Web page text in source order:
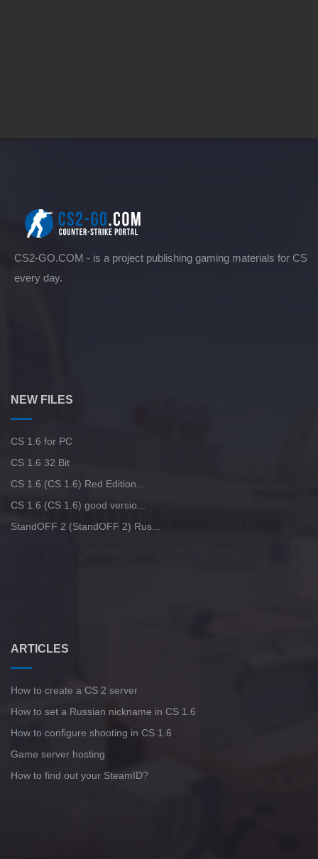
CS2-GO.COM - is a project publishing gaming materials for CS
every day.
NEW FILES
CS 1.6 for PC
CS 1.6 32 Bit
CS 1.6 (CS 1.6) Red Edition...
CS 1.6 (CS 1.6) good versio...
StandOFF 2 (StandOFF 2) Rus...
ARTICLES
How to create a CS 2 server
How to set a Russian nickname in CS 1.6
How to configure shooting in CS 1.6
Game server hosting
How to find out your SteamID?